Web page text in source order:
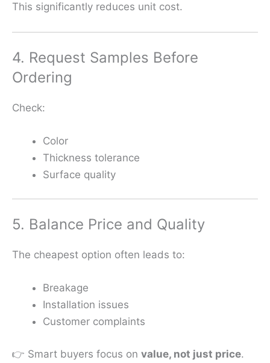
This significantly reduces unit cost.
4. Request Samples Before
Ordering
Check:
Color
Thickness tolerance
Surface quality
5. Balance Price and Quality
The cheapest option often leads to:
Breakage
Installation issues
Customer complaints
👉 Smart buyers focus on value, not just price.